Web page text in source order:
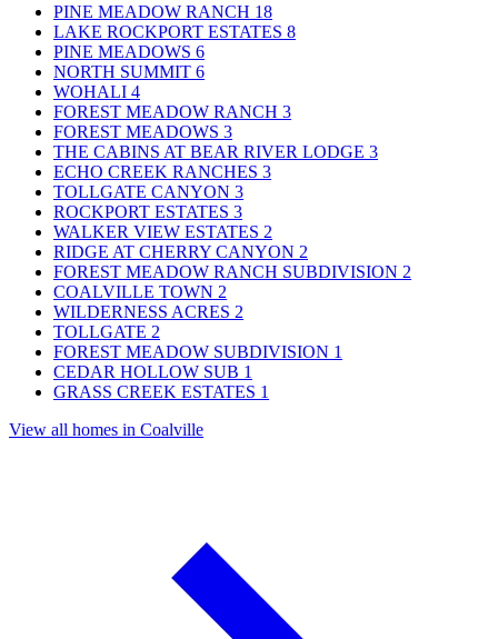
PINE MEADOW RANCH 18
LAKE ROCKPORT ESTATES 8
PINE MEADOWS 6
NORTH SUMMIT 6
WOHALI 4
FOREST MEADOW RANCH 3
FOREST MEADOWS 3
THE CABINS AT BEAR RIVER LODGE 3
ECHO CREEK RANCHES 3
TOLLGATE CANYON 3
ROCKPORT ESTATES 3
WALKER VIEW ESTATES 2
RIDGE AT CHERRY CANYON 2
FOREST MEADOW RANCH SUBDIVISION 2
COALVILLE TOWN 2
WILDERNESS ACRES 2
TOLLGATE 2
FOREST MEADOW SUBDIVISION 1
CEDAR HOLLOW SUB 1
GRASS CREEK ESTATES 1
View all homes in Coalville